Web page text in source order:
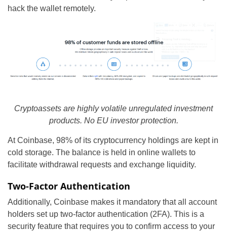
hack the wallet remotely.
Cryptoassets are highly volatile unregulated investment
products. No EU investor protection.
At Coinbase, 98% of its cryptocurrency holdings are kept in
cold storage. The balance is held in online wallets to
facilitate withdrawal requests and exchange liquidity.
Two-Factor Authentication
Additionally, Coinbase makes it mandatory that all account
holders set up two-factor authentication (2FA). This is a
security feature that requires you to confirm access to your